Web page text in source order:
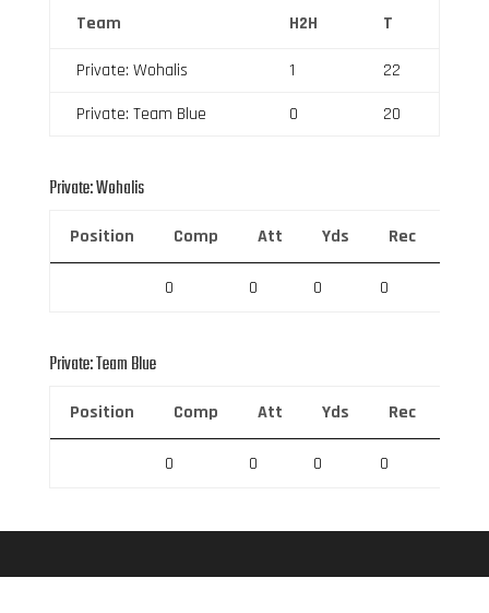
Team H2H T
Private: Wohalis 1
22
Private: Team Blue
0 20
Private: Wohalis
Position Comp Att Yds Rec
0 0 0 0
Private: Team Blue
Position Comp Att Yds Rec
0 0 0 0